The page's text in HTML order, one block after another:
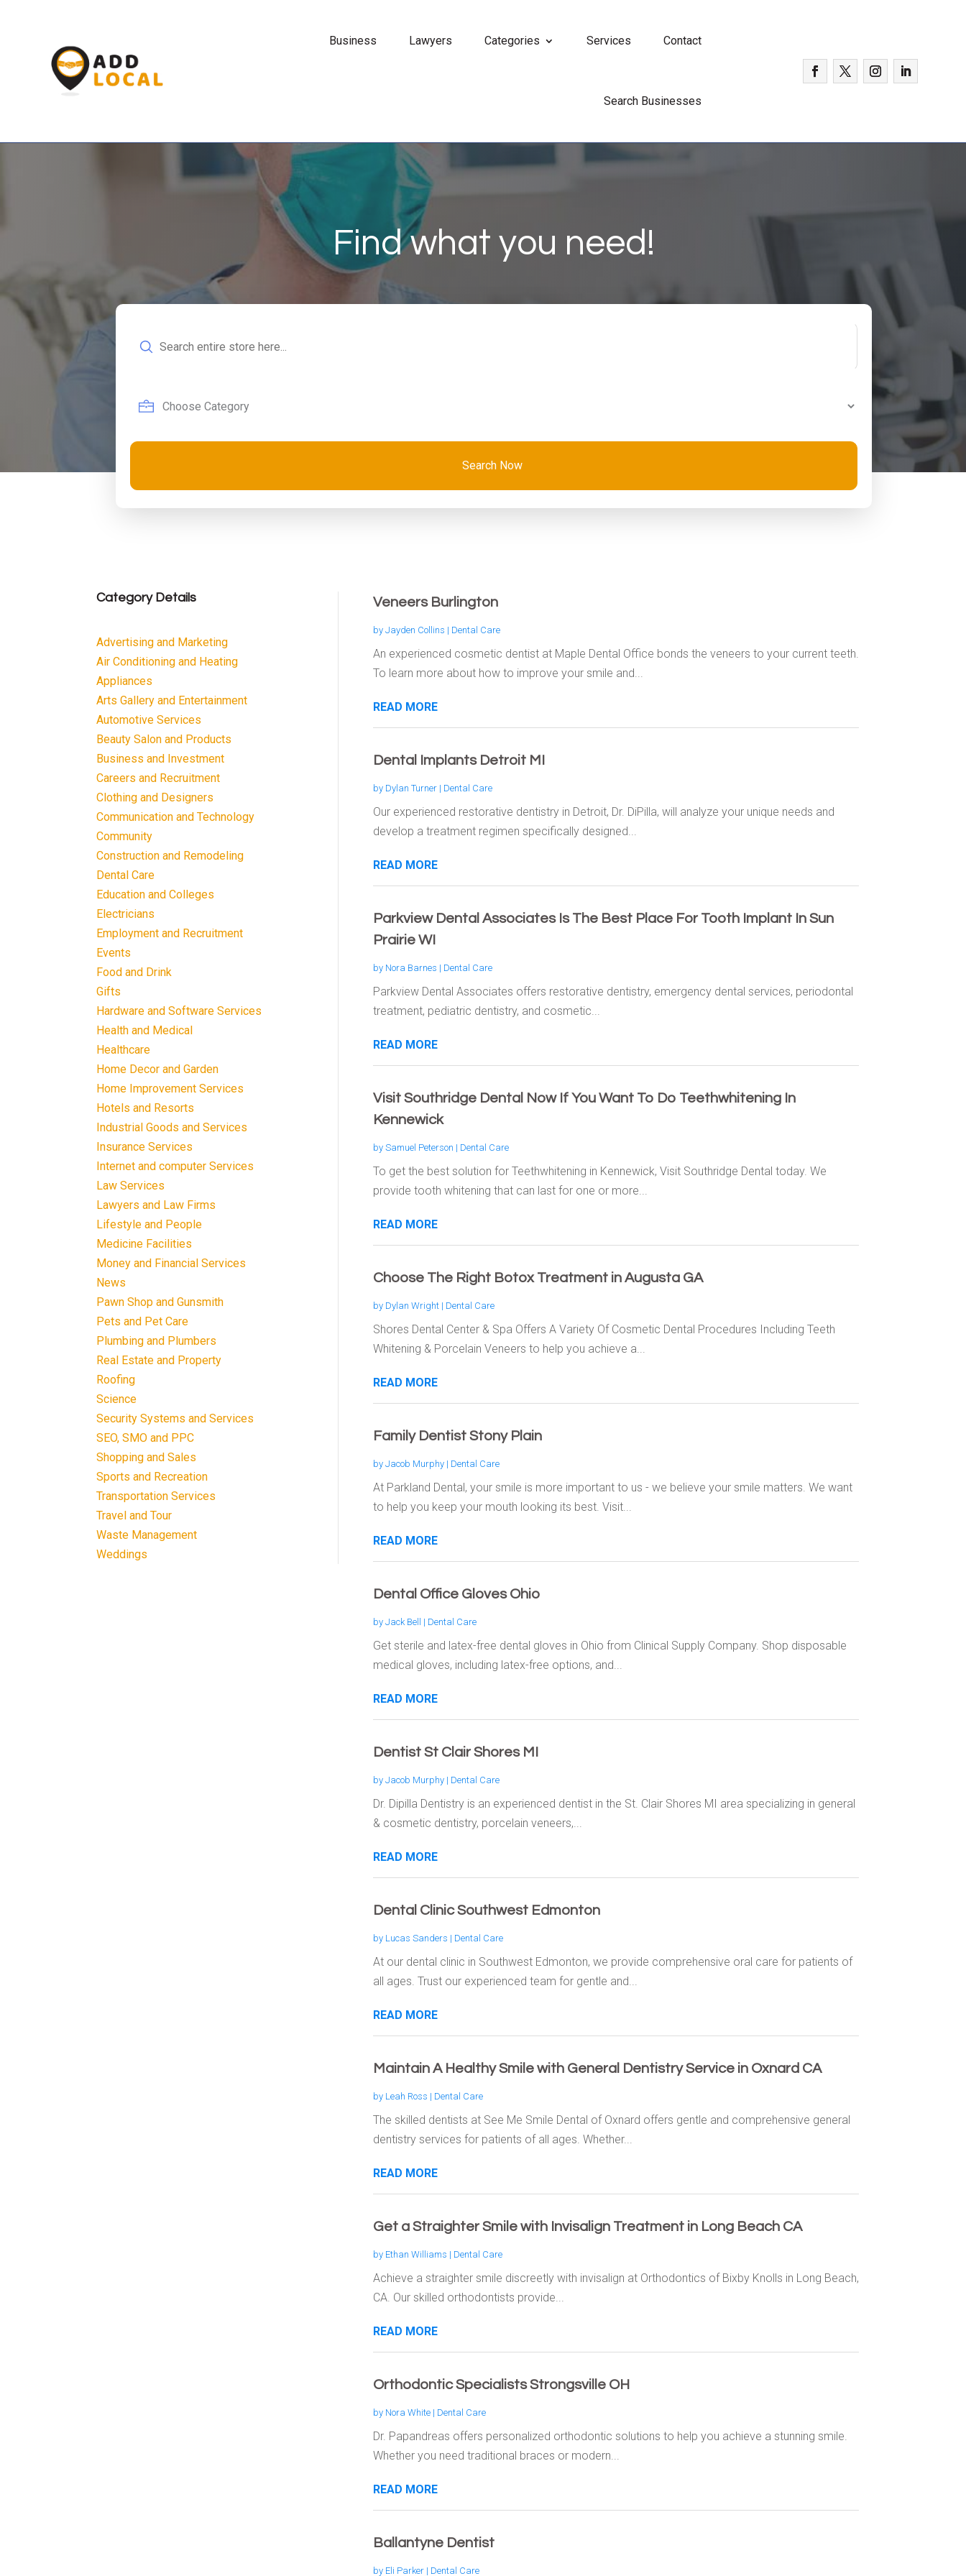
Business Lawyers Categories Services Contact
Search Businesses
Find what you need!
for
Search Now
Category Details
Advertising and Marketing
Air Conditioning and Heating
Appliances
Arts Gallery and Entertainment
Automotive Services
Beauty Salon and Products
Business and Investment
Careers and Recruitment
Clothing and Designers
Communication and Technology
Community
Construction and Remodeling
Dental Care
Education and Colleges
Electricians
Employment and Recruitment
Events
Food and Drink
Gifts
Hardware and Software Services
Health and Medical
Healthcare
Home Decor and Garden
Home Improvement Services
Hotels and Resorts
Industrial Goods and Services
Insurance Services
Internet and computer Services
Law Services
Lawyers and Law Firms
Lifestyle and People
Medicine Facilities
Money and Financial Services
News
Pawn Shop and Gunsmith
Pets and Pet Care
Plumbing and Plumbers
Real Estate and Property
Roofing
Science
Security Systems and Services
SEO, SMO and PPC
Shopping and Sales
Sports and Recreation
Transportation Services
Travel and Tour
Waste Management
Weddings
Veneers Burlington
by Jayden Collins | Dental Care
An experienced cosmetic dentist at Maple Dental Office bonds the veneers to your current teeth.
To learn more about how to improve your smile and...
READ MORE
Dental Implants Detroit MI
by Dylan Turner| Dental Care
Our experienced restorative dentistry in Detroit, Dr. DiPilla, will analyze your unique needs and
develop a treatment regimen specifically designed...
READ MORE
Parkview Dental Associates Is The Best Place For Tooth Implant In Sun
Prairie WI
by Nora Barnes | Dental Care
Parkview Dental Associates offers restorative dentistry, emergency dental services, periodontal
treatment, pediatric dentistry, and cosmetic...
READ MORE
Visit Southridge Dental Now If You Want To Do Teethwhitening In
Kennewick
by Samuel Peterson | Dental Care
To get the best solution for Teethwhitening in Kennewick, Visit Southridge Dental today. We
provide tooth whitening that can last for one or more...
READ MORE
Choose The Right Botox Treatment in Augusta GA
by Dylan Wright| Dental Care
Shores Dental Center & Spa Offers A Variety Of Cosmetic Dental Procedures Including Teeth
Whitening & Porcelain Veneers to help you achieve a...
READ MORE
Family Dentist Stony Plain
by Jacob Murphy| Dental Care
At Parkland Dental, your smile is more important to us - we believe your smile matters. We want
to help you keep your mouth looking its best. Visit...
READ MORE
Dental Office Gloves Ohio
by Jack Bell | Dental Care
Get sterile and latex-free dental gloves in Ohio from Clinical Supply Company. Shop disposable
medical gloves, including latex-free options, and...
READ MORE
Dentist St Clair Shores MI
by Jacob Murphy| Dental Care
Dr. Dipilla Dentistry is an experienced dentist in the St. Clair Shores MI area specializing in general
& cosmetic dentistry, porcelain veneers,...
READ MORE
Dental Clinic Southwest Edmonton
by Lucas Sanders | Dental Care
At our dental clinic in Southwest Edmonton, we provide comprehensive oral care for patients of
all ages. Trust our experienced team for gentle and...
READ MORE
Maintain A Healthy Smile with General Dentistry Service in Oxnard CA
by Leah Ross | Dental Care
The skilled dentists at See Me Smile Dental of Oxnard offers gentle and comprehensive general
dentistry services for patients of all ages. Whether...
READ MORE
Get a Straighter Smile with Invisalign Treatment in Long Beach CA
by Ethan Williams | Dental Care
Achieve a straighter smile discreetly with invisalign at Orthodontics of Bixby Knolls in Long Beach,
CA. Our skilled orthodontists provide...
READ MORE
Orthodontic Specialists Strongsville OH
by Nora White| Dental Care
Dr. Papandreas offers personalized orthodontic solutions to help you achieve a stunning smile.
Whether you need traditional braces or modern...
READ MORE
Ballantyne Dentist
by Eli Parker| Dental Care